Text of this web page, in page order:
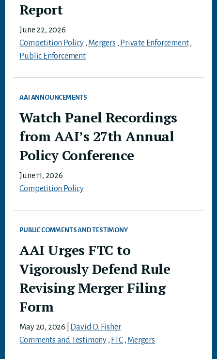
Report
June 22, 2026
Competition Policy, Mergers , Private Enforcement,
Public Enforcement
AAI ANNOUNCEMENTS
Watch Panel Recordings
from AAI’s 27th Annual
Policy Conference
June 11, 2026
Competition Policy
PUBLIC COMMENTS AND TESTIMONY
AAI Urges FTC to
Vigorously Defend Rule
Revising Merger Filing
Form
May 20, 2026
David O. Fisher
Comments and Testimony , FTC, Mergers